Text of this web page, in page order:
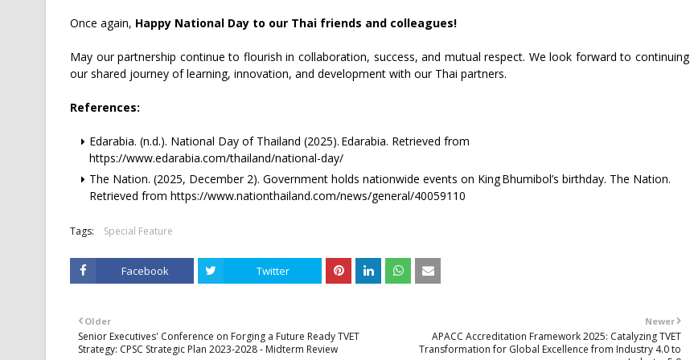
Once again, Happy National Day to our Thai friends and colleagues!
May our partnership continue to flourish in collaboration, success, and mutual respect. We look forward to continuing
our shared journey of learning, innovation, and development with our Thai partners.
References:
Edarabia. (n.d.). National Day of Thailand (2025). Edarabia. Retrieved from
https://www.edarabia.com/thailand/national-day/
The Nation. (2025, December 2). Government holds nationwide events on King Bhumibol’s birthday. The Nation.
Retrieved from https://www.nationthailand.com/news/general/40059110
Tags: Special Feature
Facebook Twitter
Newer
APACC Accreditation Framework 2025: Catalyzing TVET
Transformation for Global Excellence from Industry 4.0 to
Older
Senior Executives' Conference on Forging a Future Ready TVET
Strategy: CPSC Strategic Plan 2023-2028 - Midterm Review